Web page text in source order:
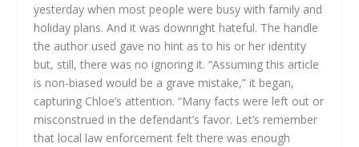
yesterday when most people were busy with family and
holiday plans. And it was downright hateful. The handle
the author used gave no hint as to his or her identity
but, still, there was no ignoring it. “Assuming this article
is non-biased would be a grave mistake,” it began,
capturing Chloe’s attention. “Many facts were left out or
misconstrued in the defendant’s favor. Let’s remember
that local law enforcement felt there was enough